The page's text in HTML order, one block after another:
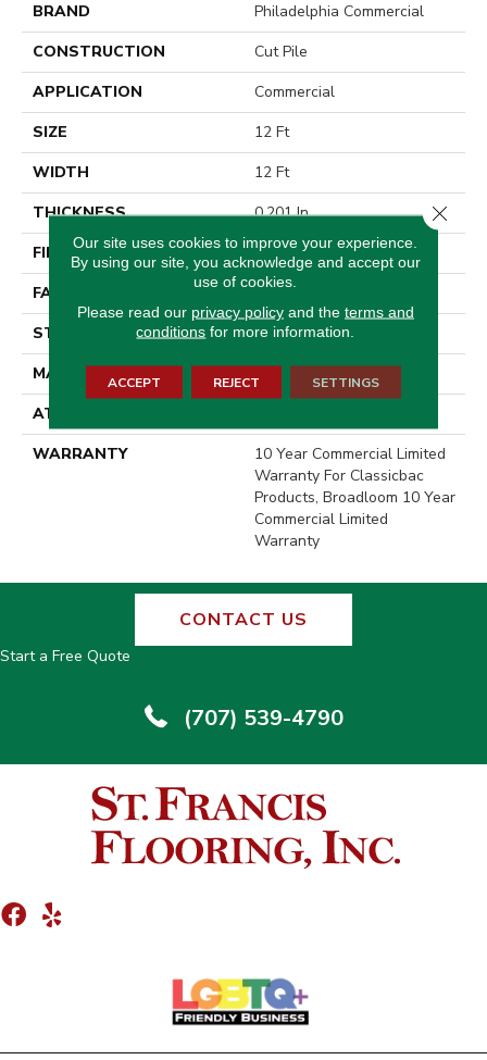
BRAND
Philadelphia Commercial
CONSTRUCTION
Cut Pile
APPLICATION
Commercial
SIZE
12 Ft
WIDTH
12 Ft
THICKNESS
0.201 In
FIBER
Eco Solution Q® Nylon
FACE WEIGHT
30.3 Oz/yd²
STYLE
Cut Pile
MATERIAL
Eco Solution Q® Nylon
ATTACHED PAD
WARRANTY
10 Year Commercial Limited
Warranty For Classicbac
Products, Broadloom 10 Year
Commercial Limited
Warranty
CONTACT US
Start a Free Quote
(707) 539-4790
Our site uses cookies to improve your experience.
By using our site, you acknowledge and accept our
use of cookies.
Please read our privacy policyand the terms and
conditions for more information.
ACCEPT REJECT SETTINGS
Close